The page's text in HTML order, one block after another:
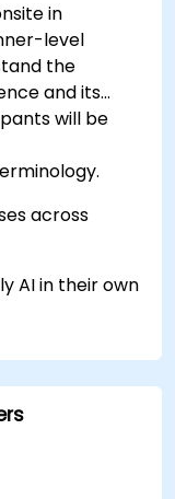
in
level
the
and its
will be
across
AI in their own